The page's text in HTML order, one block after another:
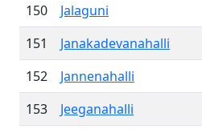
150
Jalaguni
151
Janakadevanahalli
152
Jannenahalli
153
Jeeganahalli